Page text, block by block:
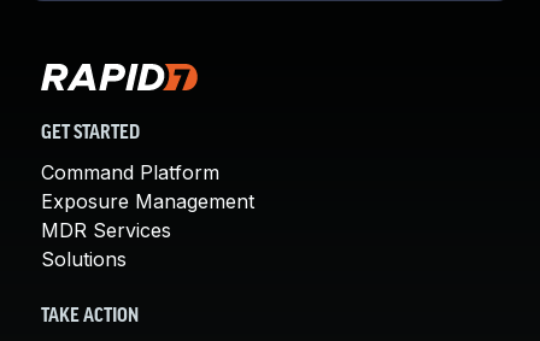
GET STARTED
Command Platform
Exposure Management
MDR Services
Solutions
TAKE ACTION